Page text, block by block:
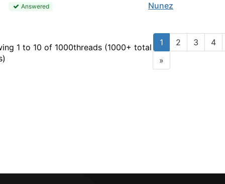
Answered
Nunez
1 to 10 of 1000threads (1000+ total
1 2 3
4
»